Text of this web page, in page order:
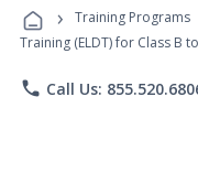
› Training Programs
Training (ELDT) for Class B
phone Call Us: